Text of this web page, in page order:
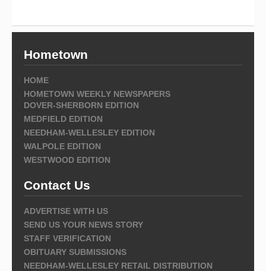
Hometown
HOME
HOMETOWN WEEKLY NEWSPAPERS
DOVER-SHERBORN EDITION
MEDFIELD EDITION
NEEDHAM-WELLESLEY EDITION
WALPOLE EDITION
WESTWOOD EDITION
Contact Us
ADVERTISE WITH US
SEND US YOUR NEWS STORY
STAFF VERIFICATION
OBITUARY SUBMISSIONS
NEEDHAM-WELLESLEY RETAIL DISTRIBUTION